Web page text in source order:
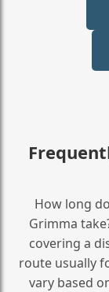
How long
Grimma
covering a
route usually
vary based